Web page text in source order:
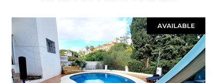
AVAILABLE